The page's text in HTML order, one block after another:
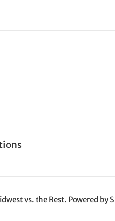
vs. the Rest. Powered by